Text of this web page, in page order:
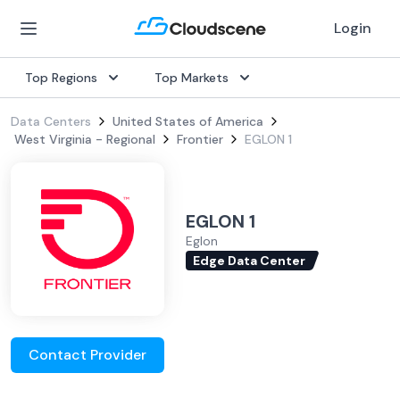
Login
Top Regions Top Markets
Data Centers
United States of America
West Virginia - Regional
Frontier EGLON 1
EGLON 1
Eglon
Edge Data Center
Contact Provider